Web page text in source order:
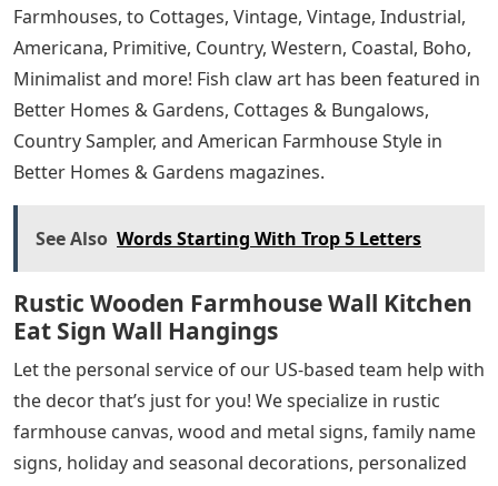
Farmhouses, to Cottages, Vintage, Vintage, Industrial,
Americana, Primitive, Country, Western, Coastal, Boho,
Minimalist and more! Fish claw art has been featured in
Better Homes & Gardens, Cottages & Bungalows,
Country Sampler, and American Farmhouse Style in
Better Homes & Gardens magazines.
See Also Words Starting With Trop 5 Letters
Rustic Wooden Farmhouse Wall Kitchen
Eat Sign Wall Hangings
Let the personal service of our US-based team help with
the decor that’s just for you! We specialize in rustic
farmhouse canvas, wood and metal signs, family name
signs, holiday and seasonal decorations, personalized